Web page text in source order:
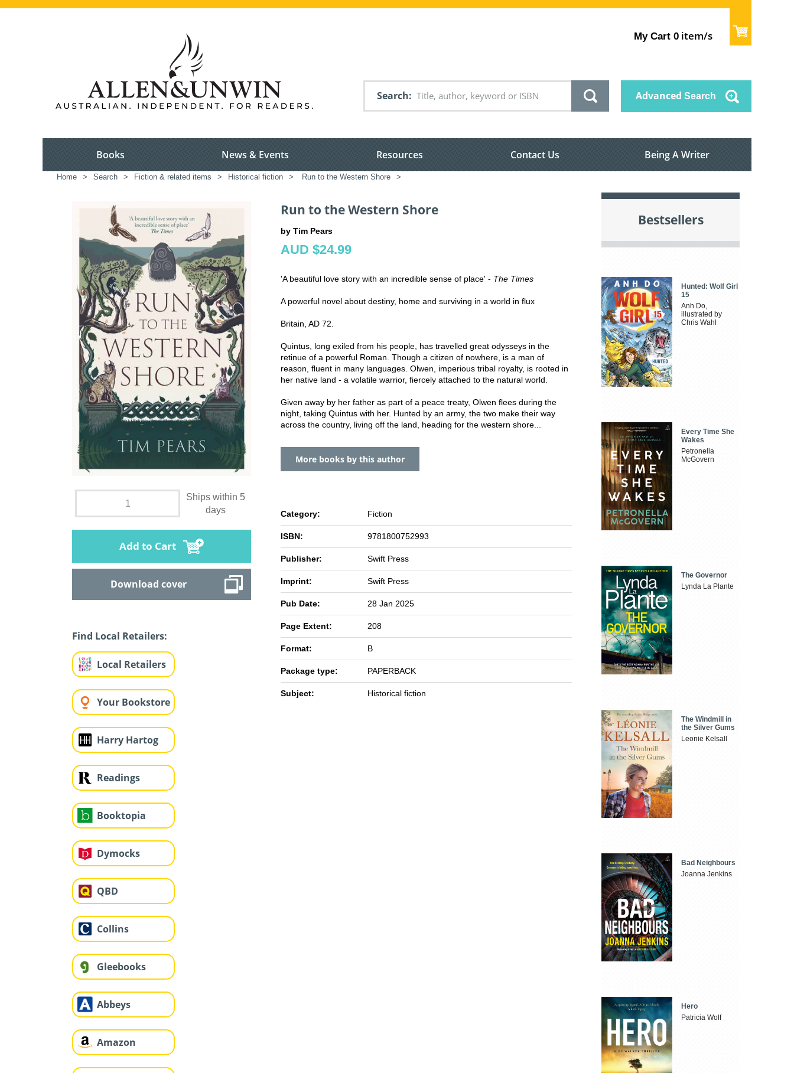
My Cart 0 item/s
Search Advanced Search
Books News & Events Resources Contact Us Being A Writer
Home > Search > Fiction & related items > Historical fiction > Run to the Western Shore >
Ships within 5
days
Add to Cart
Download cover
Find Local Retailers:
Local Retailers
Your Bookstore
Harry Hartog
Readings
Booktopia
Dymocks
QBD
Collins
Gleebooks
Abbeys
Amazon
Run to the Western Shore
by Tim Pears
AUD $24.99
'A beautiful love story with an incredible sense of place' - The Times
A powerful novel about destiny, home and surviving in a world in flux
Britain, AD 72.
Quintus, long exiled from his people, has travelled great odysseys in the
retinue of a powerful Roman. Though a citizen of nowhere, is a man of
reason, fluent in many languages. Olwen, imperious tribal royalty, is rooted in
her native land - a volatile warrior, fiercely attached to the natural world.
Given away by her father as part of a peace treaty, Olwen flees during the
night, taking Quintus with her. Hunted by an army, the two make their way
across the country, living off the land, heading for the western shore...
More books by this author
Category: Fiction
ISBN: 9781800752993
Publisher: Swift Press
Imprint: Swift Press
Pub Date: 28 Jan 2025
Page Extent: 208
Format: B
Package type: PAPERBACK
Subject: Historical fiction
Bestsellers
Hunted: Wolf Girl
15
Anh Do,
illustrated by
Chris Wahl
Every Time She
Wakes
Petronella
McGovern
The Governor
Lynda La Plante
The Windmill in
the Silver Gums
Leonie Kelsall
Bad Neighbours
Joanna Jenkins
Hero
Patricia Wolf